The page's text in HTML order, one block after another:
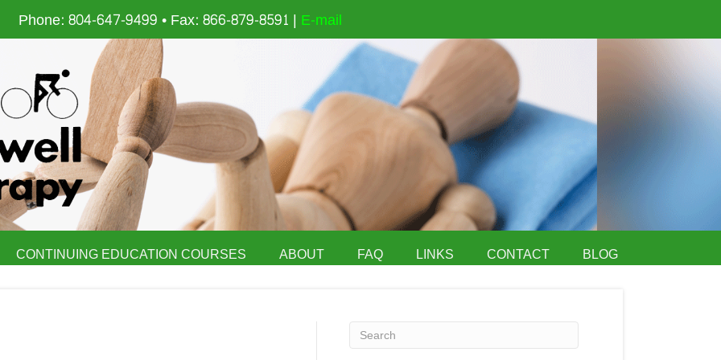
Phone: 804-647-9499 • Fax: 866-879-8591 | E-mail
CONTINUING EDUCATION COURSES ABOUT FAQ LINKS CONTACT BLOG